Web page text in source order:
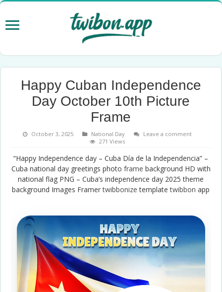
Happy Cuban Independence
Day October 10th Picture
Frame
October 3, 2025 National Day
Leave a comment
271 Views
“Happy Independence day – Cuba Día de la Independencia” –
Cuba national day greetings photo frame background HD with
national flag PNG – Cuba’s independence day 2025 theme
background Images Framertwibbonize templatetwibbon app